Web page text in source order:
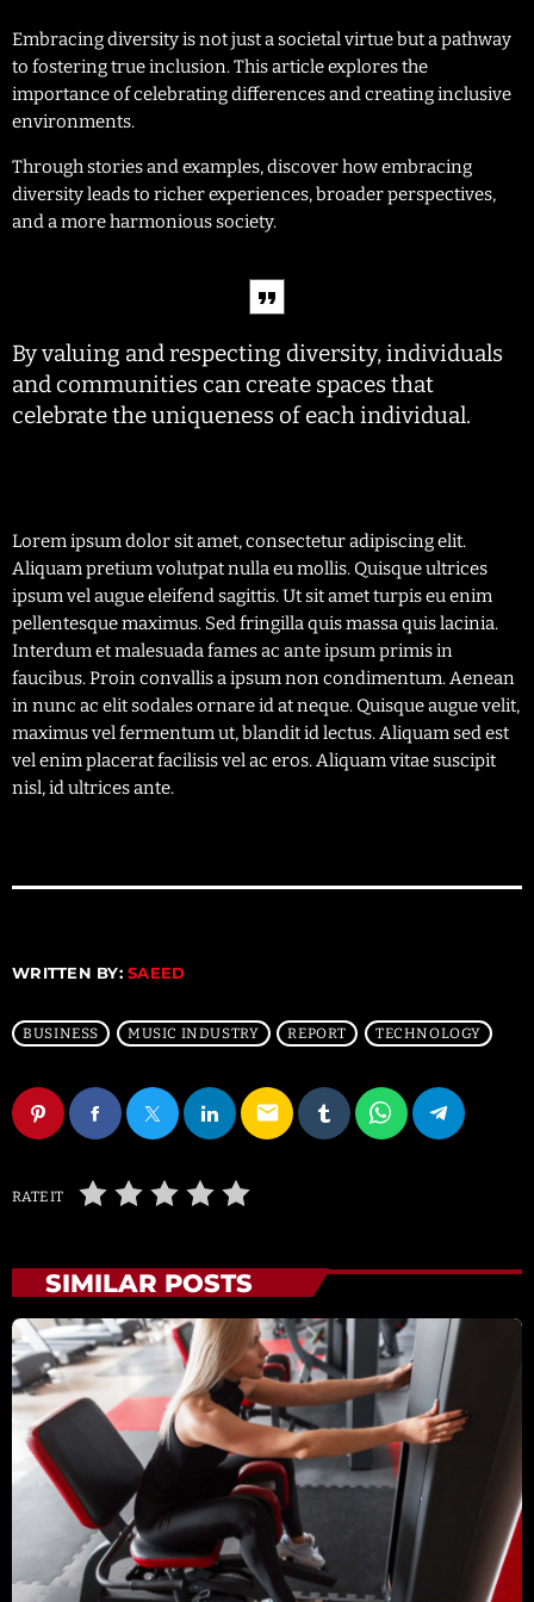
Embracing diversity is not just a societal virtue but a pathway
to fostering true inclusion. This article explores the
importance of celebrating differences and creating inclusive
environments.
Through stories and examples, discover how embracing
diversity leads to richer experiences, broader perspectives,
and a more harmonious society.
By valuing and respecting diversity, individuals
and communities can create spaces that
celebrate the uniqueness of each individual.
Lorem ipsum dolor sit amet, consectetur adipiscing elit.
Aliquam pretium volutpat nulla eu mollis. Quisque ultrices
ipsum vel augue eleifend sagittis. Ut sit amet turpis eu enim
pellentesque maximus. Sed fringilla quis massa quis lacinia.
Interdum et malesuada fames ac ante ipsum primis in
faucibus. Proin convallis a ipsum non condimentum. Aenean
in nunc ac elit sodales ornare id at neque. Quisque augue velit,
maximus vel fermentum ut, blandit id lectus. Aliquam sed est
vel enim placerat facilisis vel ac eros. Aliquam vitae suscipit
nisl, id ultrices ante.
WRITTEN BY:SAEED
BUSINESS MUSIC INDUSTRY REPORT TECHNOLOGY
email
RATE IT
SIMILAR POSTS